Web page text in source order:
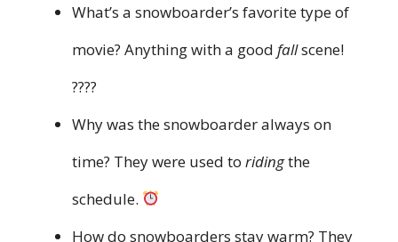
What’s a snowboarder’s favorite type of
movie? Anything with a good fallscene!
????
Why was the snowboarder always on
time? They were used to ridingthe
schedule.
How do snowboarders stay warm? They